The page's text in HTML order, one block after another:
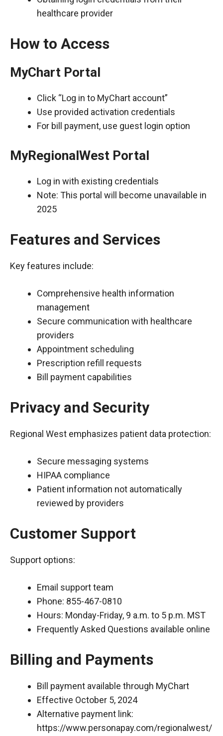
healthcare provider
How to Access
MyChart Portal
Click “Log in to MyChart account”
Use provided activation credentials
For bill payment, use guest login option
MyRegionalWest Portal
Log in with existing credentials
Note: This portal will become unavailable in
2025
Features and Services
Key features include:
Comprehensive health information
management
Secure communication with healthcare
providers
Appointment scheduling
Prescription refill requests
Bill payment capabilities
Privacy and Security
Regional West emphasizes patient data protection:
Secure messaging systems
HIPAA compliance
Patient information not automatically
reviewed by providers
Customer Support
Support options:
Email support team
Phone: 855-467-0810
Hours: Monday-Friday, 9 a.m. to 5 p.m. MST
Frequently Asked Questions available online
Billing and Payments
Bill payment available through MyChart
Effective October 5, 2024
Alternative payment link:
https://www.personapay.com/regionalwest/